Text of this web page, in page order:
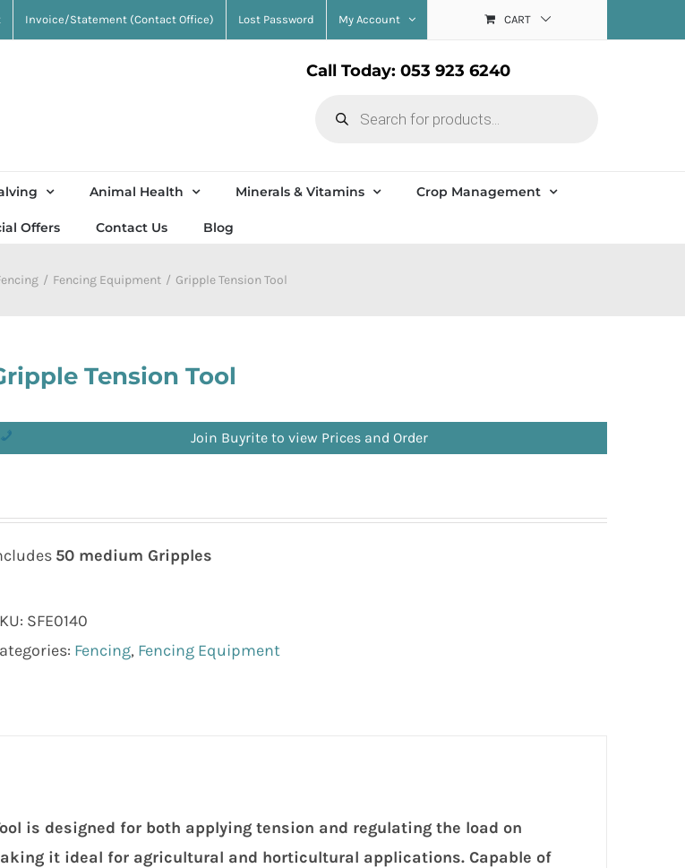
Invoice/Statement (Contact Office) Lost Password My Account CART
Call Today: 053 923 6240
search
Animal Health Minerals & Vitamins Crop Management
Offers Contact Us Blog
Fencing Equipment Gripple Tension Tool
Tension Tool
Join Buyrite to view Prices and Order
50 medium Gripples
SFE0140
Fencing, Fencing Equipment
is designed for both applying tension and regulating the load on
it ideal for agricultural and horticultural applications. Capable of